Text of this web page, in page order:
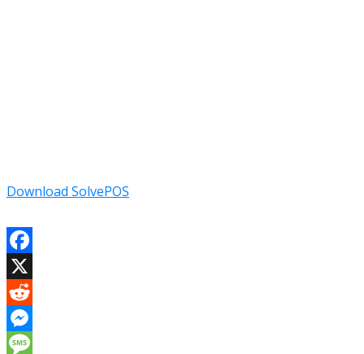
Download SolvePOS
Facebook
X
Reddit
Messenger